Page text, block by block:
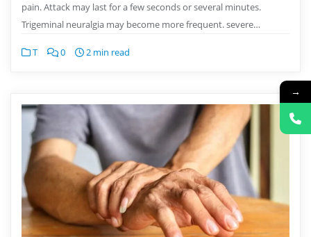
pain. Attack may last for a few seconds or several minutes.
Trigeminal neuralgia may become more frequent. severe…
T 0 2 min read
→